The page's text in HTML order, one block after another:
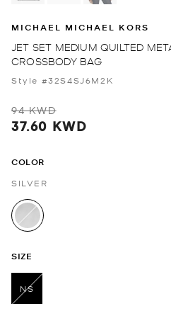
MICHAEL MICHAEL KORS
JET SET MEDIUM QUILTED
CROSSBODY BAG
Style #32S4SJ6M2K
94 KWD
37.60 KWD
COLOR
SILVER
selected
SIZE
NS